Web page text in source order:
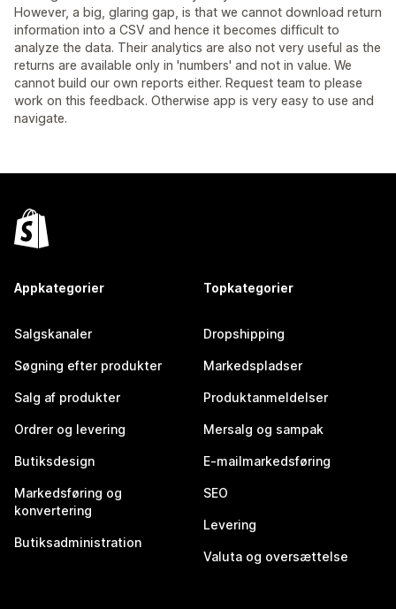
However, a big, glaring gap, is that we cannot download return
information into a CSV and hence it becomes difficult to
analyze the data. Their analytics are also not very useful as the
returns are available only in 'numbers' and not in value. We
cannot build our own reports either. Request team to please
work on this feedback. Otherwise app is very easy to use and
navigate.
Appkategorier
Salgskanaler
Søgning efter produkter
Salg af produkter
Ordrer og levering
Butiksdesign
Markedsføring og
konvertering
Butiksadministration
Topkategorier
Dropshipping
Markedspladser
Produktanmeldelser
Mersalg og sampak
E-mailmarkedsføring
SEO
Levering
Valuta og oversættelse